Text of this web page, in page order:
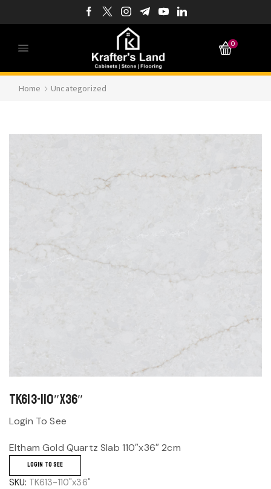
0
Home Uncategorized
TK613-110″x36″
Login To See
Eltham Gold Quartz Slab 110″x36″ 2cm
LOGIN TO SEE
SKU: TK613-110"x36"